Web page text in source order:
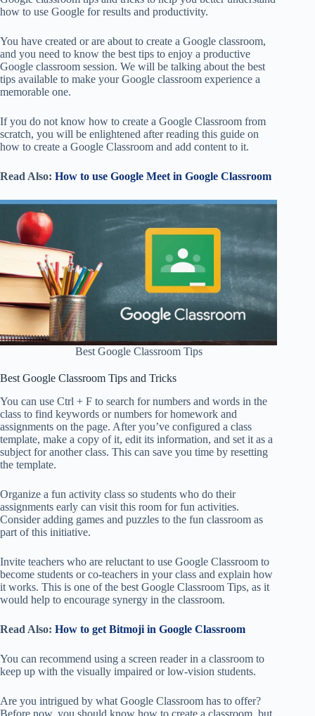
how to use Google for results and productivity.
You have created or are about to create a Google classroom,
and you need to know the best tips to enjoy a productive
Google classroom session. We will be talking about the best
tips available to make your Google classroom experience a
memorable one.
If you do not know how to create a Google Classroom from
scratch, you will be enlightened after reading this guide on
how to create a Google Classroom and add content to it.
Read Also: How to use Google Meet in Google Classroom
Best Google Classroom Tips
Best Google Classroom Tips and Tricks
You can use Ctrl + F to search for numbers and words in the
class to find keywords or numbers for homework and
assignments on the page. After you’ve configured a class
template, make a copy of it, edit its information, and set it as a
subject for another class. This can save you time by resetting
the template.
Organize a fun activity class so students who do their
assignments early can visit this room for fun activities.
Consider adding games and puzzles to the fun classroom as
part of this initiative.
Invite teachers who are reluctant to use Google Classroom to
become students or co-teachers in your class and explain how
it works. This is one of the best Google Classroom Tips, as it
would help to encourage synergy in the classroom.
Read Also: How to get Bitmoji in Google Classroom
You can recommend using a screen reader in a classroom to
keep up with the visually impaired or low-vision students.
Are you intrigued by what Google Classroom has to offer?
Before now, you should know how to create a classroom, but